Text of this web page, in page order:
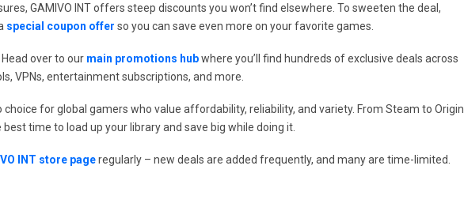
GAMIVO INT offers steep discounts you won’t find elsewhere. To sweeten the deal,
special coupon offer so you can save even more on your favorite games.
over to our main promotions hubwhere you’ll find hundreds of exclusive deals across
VPNs, entertainment subscriptions, and more.
choice for global gamers who value affordability, reliability, and variety. From Steam to Origin
time to load up your library and save big while doing it.
INT store pageregularly – new deals are added frequently, and many are time-limited.